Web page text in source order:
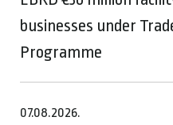
businesses under
Programme
07.08.2026.